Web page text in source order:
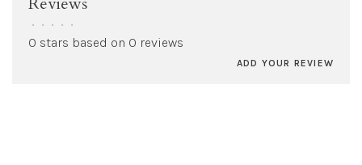
• • • • •
0 stars based on 0 reviews
ADD YOUR REVIEW